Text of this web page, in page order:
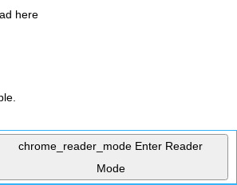
here
chrome_reader_mode Enter Reader
Mode